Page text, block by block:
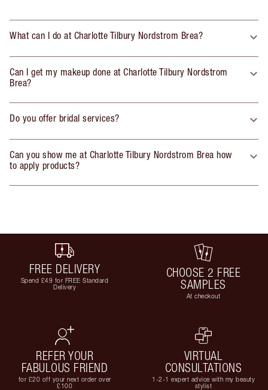
What can I do at Charlotte Tilbury Nordstrom Brea?
Can I get my makeup done at Charlotte Tilbury Nordstrom
Brea?
Do you offer bridal services?
Can you show me at Charlotte Tilbury Nordstrom Brea how
to apply products?
FREE DELIVERY
Spend £49 for FREE Standard
Delivery
CHOOSE 2 FREE
SAMPLES
At checkout
REFER YOUR
FABULOUS FRIEND
for £20 off your next order over
£100
VIRTUAL
CONSULTATIONS
1-2-1 expert advice with my beauty
stylist